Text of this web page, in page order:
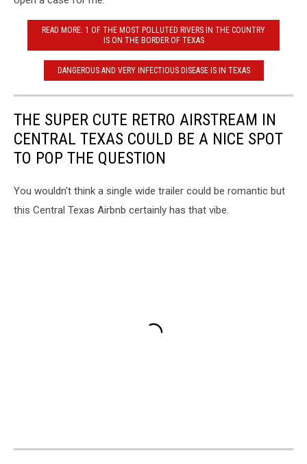
READ MORE: 1 OF THE MOST POLLUTED RIVERS IN THE COUNTRY
IS ON THE BORDER OF TEXAS
DANGEROUS AND VERY INFECTIOUS DISEASE IS IN TEXAS
THE SUPER CUTE RETRO AIRSTREAM IN
CENTRAL TEXAS COULD BE A NICE SPOT
TO POP THE QUESTION
You wouldn't think a single wide trailer could be romantic but
this Central Texas Airbnb certainly has that vibe.